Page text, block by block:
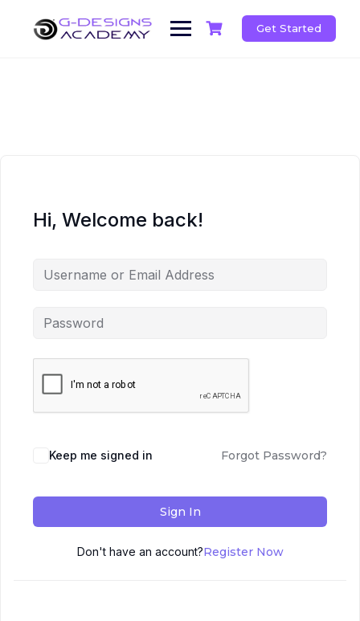
content
Get Started
Hi, Welcome back!
Keep me signed in Forgot Password?
Sign In
Don't have an account?Register Now